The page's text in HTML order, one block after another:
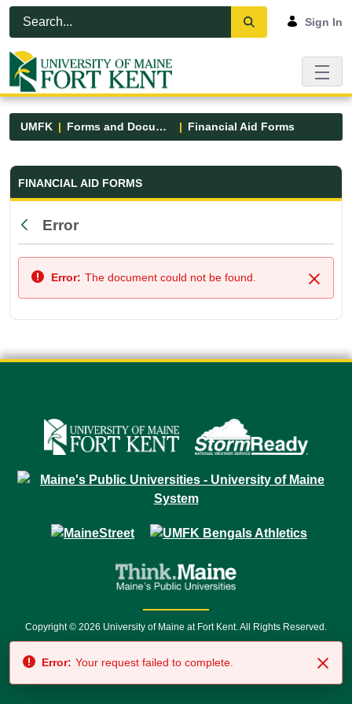
Skip to Main Content
Open Accessibility Menu
Sign In
UMFK Forms and Documents Financial Aid Forms
Financial Aid Forms - UMFK
FINANCIAL AID FORMS
Back
Error
Close
Error: The document could not be found.
Copyright © 2026 University of Maine at Fort Kent. All Rights Reserved.
7500 • Relay Service 711
Error: Your request failed to complete.